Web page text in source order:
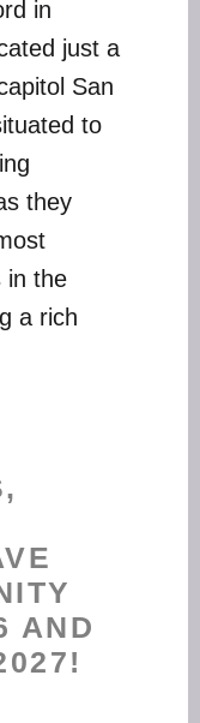
in
just a
San
to
they
in the
a rich
AND